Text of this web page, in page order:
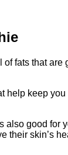
fats that
keep
good
their skin’s